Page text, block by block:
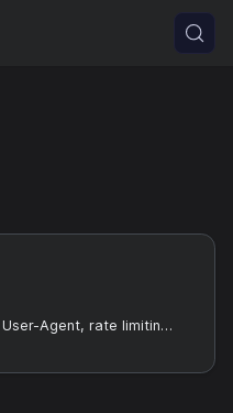
Define traffic control rules (IP, User-Agent, rate limiting, WAF) for Sites.